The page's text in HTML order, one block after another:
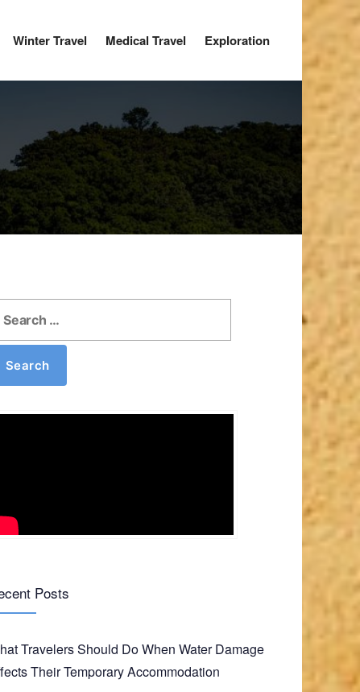
Winter Travel Medical Travel Exploration
Search
Posts
Travelers Should Do When Water Damage
Their Temporary Accommodation